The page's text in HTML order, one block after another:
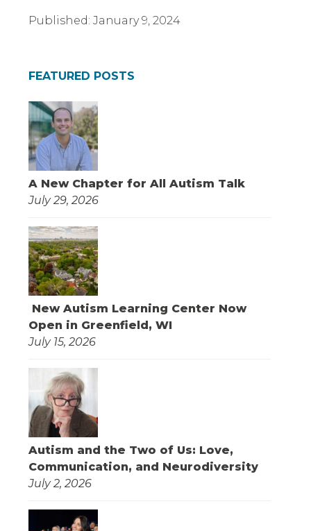
Published: January 9, 2024
FEATURED POSTS
A New Chapter for All Autism Talk
July 29, 2026
New Autism Learning Center Now
Open in Greenfield, WI
July 15, 2026
Autism and the Two of Us: Love,
Communication, and Neurodiversity
July 2, 2026